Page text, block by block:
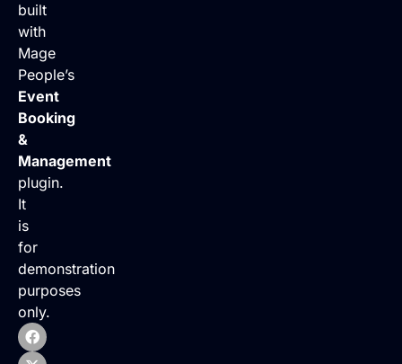
built
with
Mage
People’s
Event
Booking
&
Management
plugin.
It
is
for
demonstration
purposes
only.